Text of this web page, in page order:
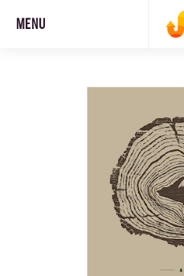
MENU
JOURNAL